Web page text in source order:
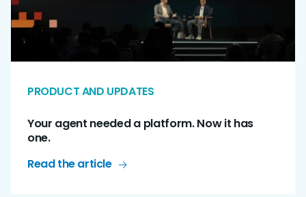
PRODUCT AND UPDATES
Your agent needed a platform. Now it has
one.
Read the article